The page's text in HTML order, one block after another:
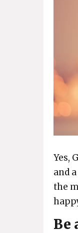
Yes,
and
the
Be